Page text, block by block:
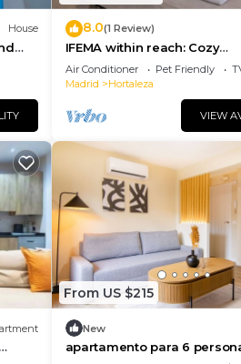
House 8.0(1 Review)
IFEMA within reach: Cozy
accommodation
Air Conditioner Pet Friendly
Madrid
Hortaleza
VIEW
From US $215
New
apartamento para 6